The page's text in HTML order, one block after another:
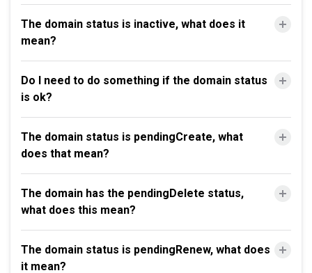
The domain status is inactive, what does it
mean?
Do I need to do something if the domain status
is ok?
The domain status is pendingCreate, what
does that mean?
The domain has the pendingDelete status,
what does this mean?
The domain status is pendingRenew, what does
it mean?